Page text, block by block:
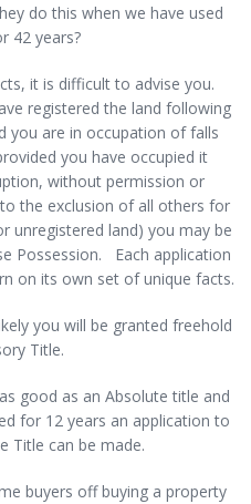
do this when we have used
42 years?
it is difficult to advise you.
registered the land following
you are in occupation of falls
you have occupied it
without permission or
the exclusion of all others for
unregistered land) you may be
Possession. Each application
on its own set of unique facts.
you will be granted freehold
Title.
good as an Absolute title and
for 12 years an application to
Title can be made.
buyers off buying a property